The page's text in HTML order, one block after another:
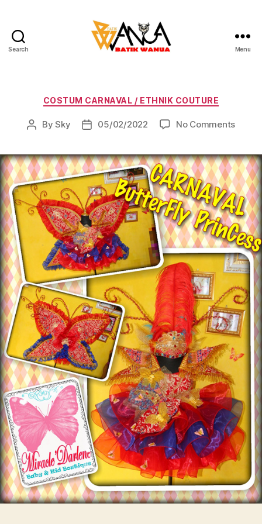
Search Menu
Categories
COSTUM CARNAVAL / ETHNIK COUTURE
PostBySky
Post05/02/2022 No Commentson